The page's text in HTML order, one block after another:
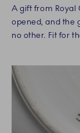
A gift from Royal
opened, and the
no other. Fit for